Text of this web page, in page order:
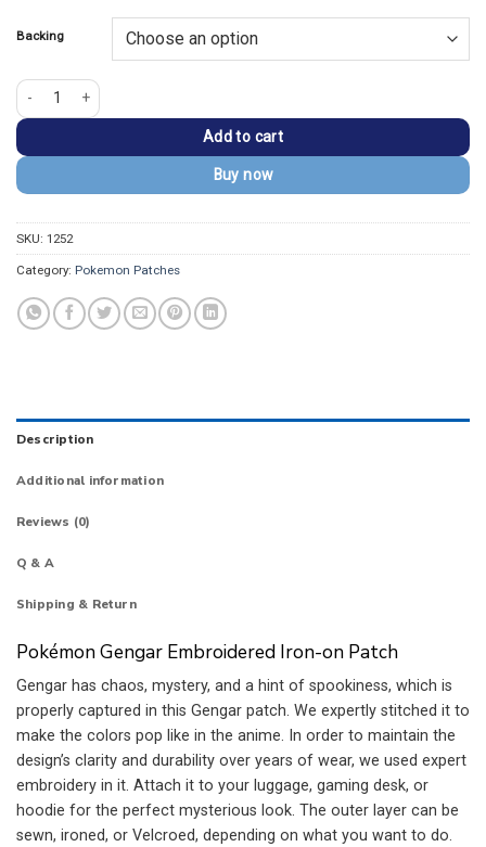
Backing
Pokémon Monster Gengar Inspired Embroidered Patch quantity
Add to cart
Buy now
SKU: 1252
Category: Pokemon Patches
Description
Additional information
Reviews (0)
Q & A
Shipping & Return
Pokémon Gengar Embroidered Iron-on Patch
Gengar has chaos, mystery, and a hint of spookiness, which is
properly captured in this Gengar patch. We expertly stitched it to
make the colors pop like in the anime. In order to maintain the
design’s clarity and durability over years of wear, we used expert
embroidery in it. Attach it to your luggage, gaming desk, or
hoodie for the perfect mysterious look. The outer layer can be
sewn, ironed, or Velcroed, depending on what you want to do.